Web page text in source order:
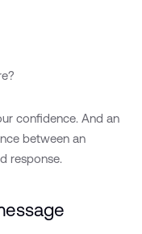
confidence. And an
between an
response.